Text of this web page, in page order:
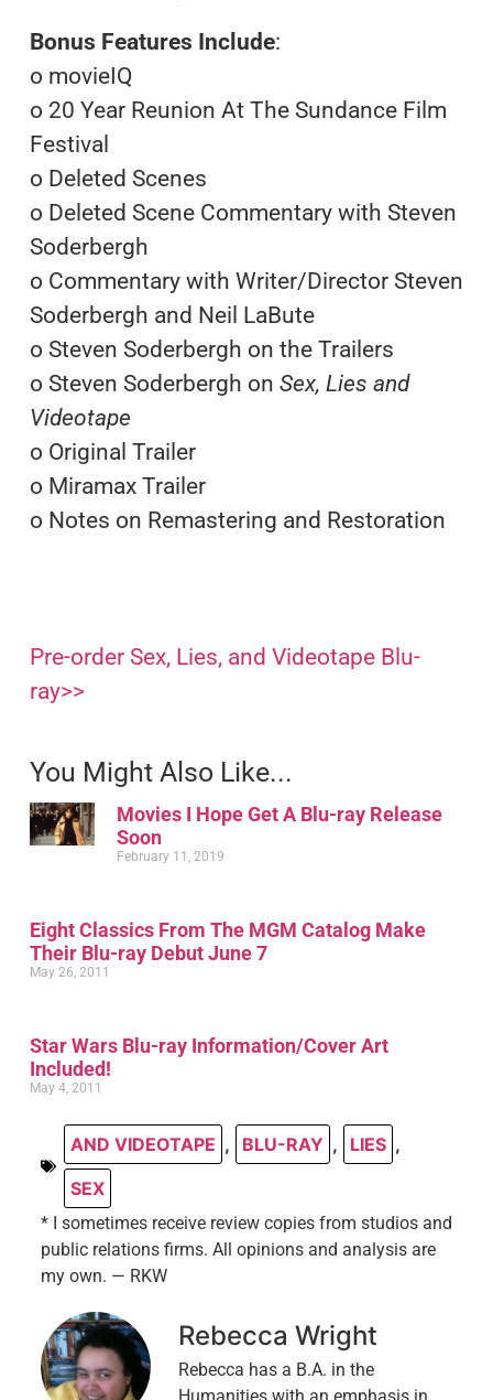
Bonus Features Include:
o movieIQ
o 20 Year Reunion At The Sundance Film
Festival
o Deleted Scenes
o Deleted Scene Commentary with Steven
Soderbergh
o Commentary with Writer/Director Steven
Soderbergh and Neil LaBute
o Steven Soderbergh on the Trailers
o Steven Soderbergh on Sex, Lies and
Videotape
o Original Trailer
o Miramax Trailer
o Notes on Remastering and Restoration
Pre-order Sex, Lies, and Videotape Blu-
ray>>
You Might Also Like...
Movies I Hope Get A Blu-ray Release
Soon
February 11, 2019
Eight Classics From The MGM Catalog Make
Their Blu-ray Debut June 7
May 26, 2011
Star Wars Blu-ray Information/Cover Art
Included!
May 4, 2011
AND VIDEOTAPE , BLU-RAY , LIES ,
SEX
* I sometimes receive review copies from studios and
public relations firms. All opinions and analysis are
my own. — RKW
Rebecca Wright
Rebecca has a B.A. in the